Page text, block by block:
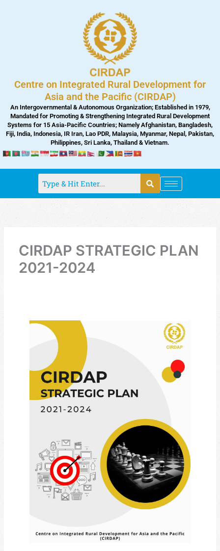
Centre on Integrated Rural Development for
Asia and the Pacific (CIRDAP)
An Intergovernmental & Autonomous Organization; Established in 1979,
Mandated for Promoting & Strengthening Integrated Rural Development
Systems for 15 Asia-Pacific Countries; Namely Afghanistan, Bangladesh,
Fiji, India, Indonesia, IR Iran, Lao PDR, Malaysia, Myanmar, Nepal, Pakistan,
Philippines, Sri Lanka, Thailand & Vietnam.
CIRDAP STRATEGIC PLAN
2021-2024